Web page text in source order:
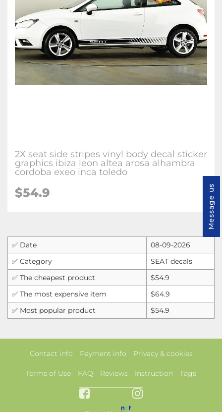
2X seat side stripes vinyl body decal sticker
graphics ibiza leon altea arosa alhambra
cordoba exeo inca toledo
$54.9
✅ Date
08-09-2026
✅ Category
SEAT decals
✅ The cheapest product
$54.9
✅ The most expensive item
$64.9
✅ Most popular product
$54.9
Contact info Payment info Privacy & cookies
Terms of Use FAQ Reviews Instruction Tags
Message us